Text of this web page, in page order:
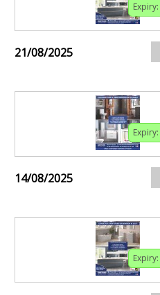
Expiry:
21/08/2025
Expiry:
14/08/2025
Expiry: